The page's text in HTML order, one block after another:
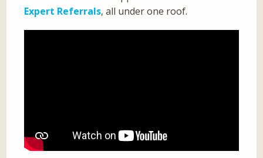
Expert Referrals, all under one roof.